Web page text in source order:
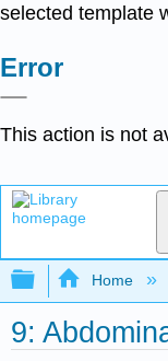
selected template
Error
This action is not
Expand/
Home
9: